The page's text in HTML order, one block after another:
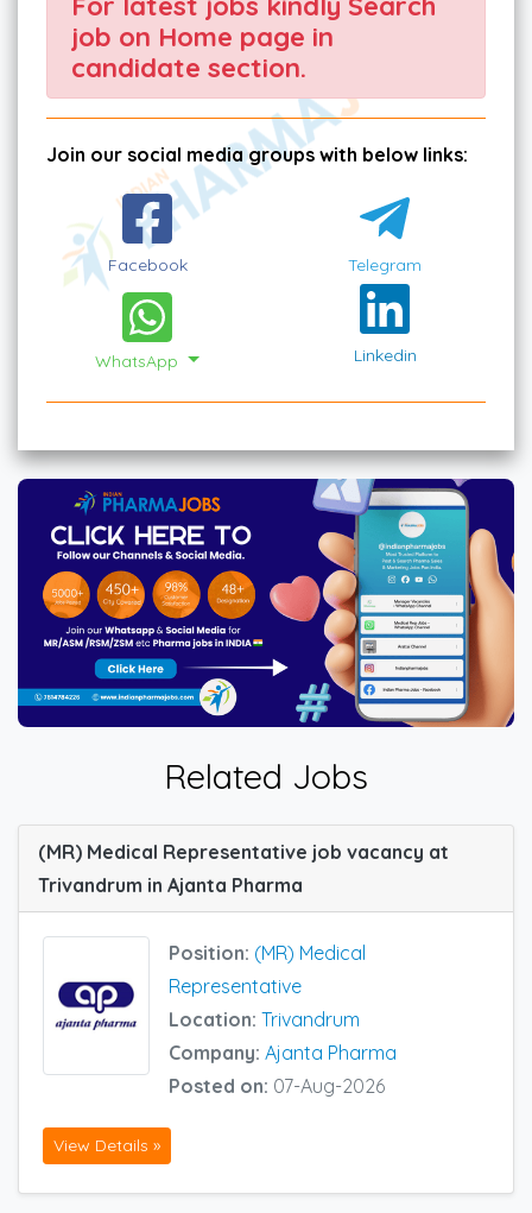
job on Home page in
candidate section.
Join our social media groups with below links:
Facebook Telegram
WhatsApp Linkedin
Related Jobs
(MR) Medical Representative job vacancy at
Trivandrum in Ajanta Pharma
Position: (MR) Medical
Representative
Location: Trivandrum
Company: Ajanta Pharma
Posted on: 07-Aug-2026
View Details »